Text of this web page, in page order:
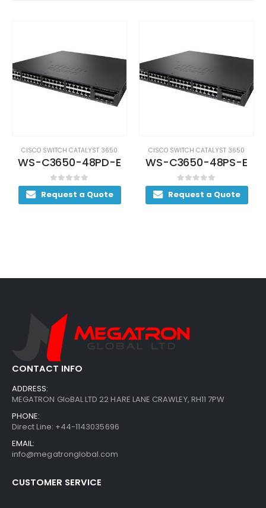
CISCO SWITCH CATALYST 3650
WS-C3650-48PD-E
0out of 5
Request a Quote
CISCO SWITCH CATALYST 3650
WS-C3650-48PS-E
0out of 5
Request a Quote
CONTACT INFO
ADDRESS:
MEGATRON GloBAL LTD 22 HARE LANE CRAWLEY, RH11 7PW
PHONE:
Direct Line: +44-1143035696
EMAIL:
info@megatronglobal.com
CUSTOMER SERVICE